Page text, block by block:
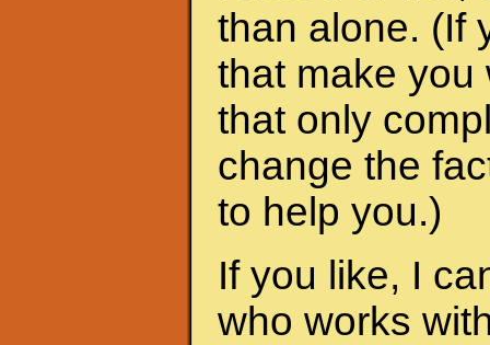
than alone. (If
that make you
that only
change the
to help you.)
If you like, I
who works